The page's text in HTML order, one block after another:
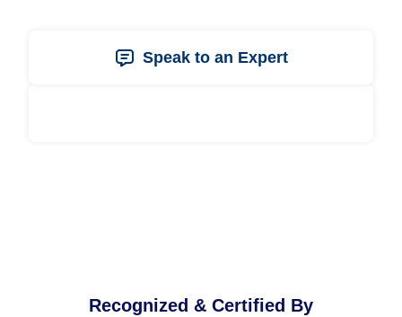
Speak to an Expert
Recognized & Certified By